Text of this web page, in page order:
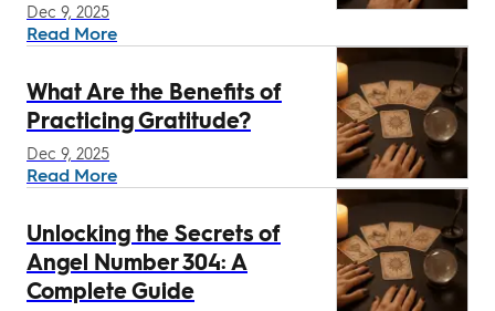
Read More
Dec 9, 2025
What Are the Benefits of
Practicing Gratitude?
Read More
Dec 9, 2025
Unlocking the Secrets of
Angel Number 304: A
Complete Guide